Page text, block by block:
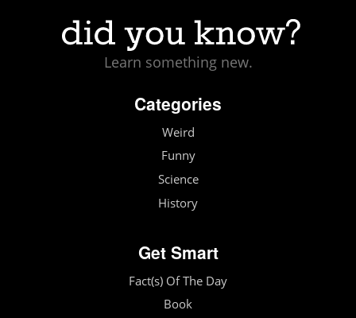
Learn something new.
Categories
Weird
Funny
Science
History
Get Smart
Fact(s) Of The Day
Book